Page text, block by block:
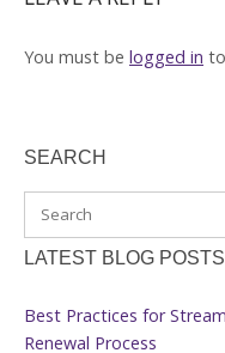
You must be logged in
SEARCH
LATEST BLOG POSTS
Best Practices for
Renewal Process